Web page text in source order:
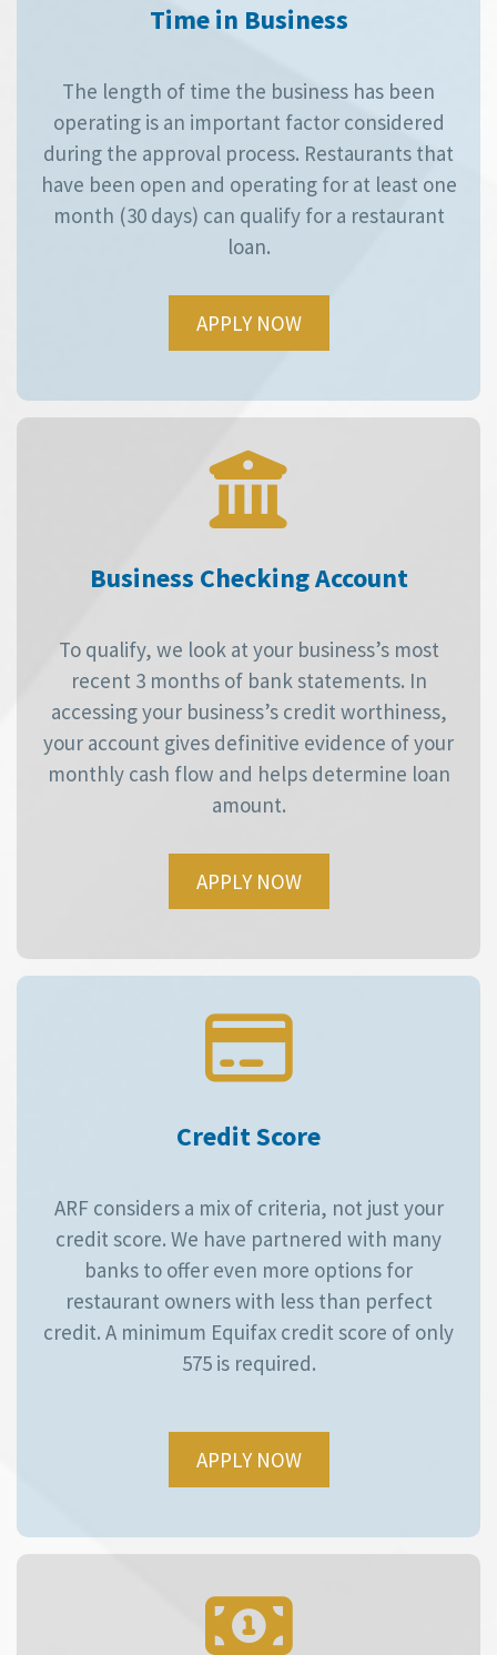
Time in Business
The length of time the business has been
operating is an important factor considered
during the approval process. Restaurants that
have been open and operating for at least one
month (30 days) can qualify for a restaurant
loan.
APPLY NOW
Business Checking Account
To qualify, we look at your business’s most
recent 3 months of bank statements. In
accessing your business’s credit worthiness,
your account gives definitive evidence of your
monthly cash flow and helps determine loan
amount.
APPLY NOW
Credit Score
ARF considers a mix of criteria, not just your
credit score. We have partnered with many
banks to offer even more options for
restaurant owners with less than perfect
credit. A minimum Equifax credit score of only
575 is required.
APPLY NOW